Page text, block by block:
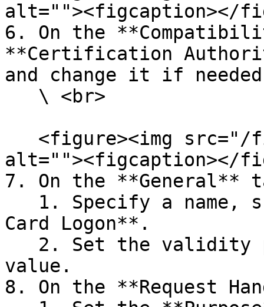
alt=""><figcaption></
6. On the
**Certification
and change it if
alt=""><figcaption></
7. On the **General**
Card Logon**.
value.
8. On the **Request